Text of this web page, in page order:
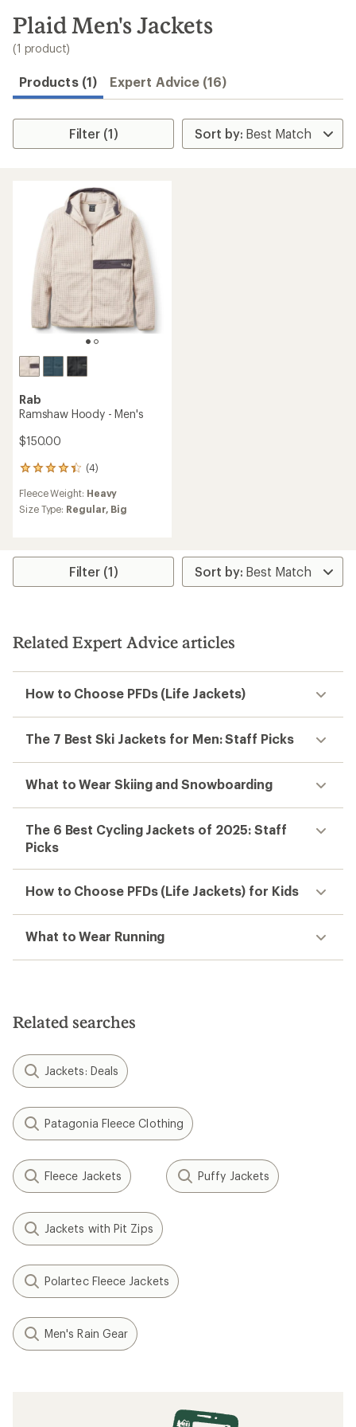
search
results
Plaid Men's Jackets
(1 product)
Products (1) Expert Advice (16)
Filter (1)
Rab
Ramshaw Hoody - Men's
$150.00
(4)
4
with
an
4.3
of
Fleece Weight: Heavy
Size Type: Regular, Big
Filter (1)
Related Expert Advice articles
How to Choose PFDs (Life Jackets)
The 7 Best Ski Jackets for Men: Staff Picks
What to Wear Skiing and Snowboarding
The 6 Best Cycling Jackets of 2025: Staff
Picks
How to Choose PFDs (Life Jackets) for Kids
What to Wear Running
Related searches
Jackets: Deals
Patagonia Fleece Clothing
Fleece Jackets Puffy Jackets
Jackets with Pit Zips
Polartec Fleece Jackets
Men's Rain Gear